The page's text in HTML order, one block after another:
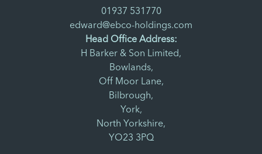
01937 531770
edward@ebco-holdings.com
Head Office Address:
H Barker & Son Limited,
Bowlands,
Off Moor Lane,
Bilbrough,
York,
North Yorkshire,
YO23 3PQ